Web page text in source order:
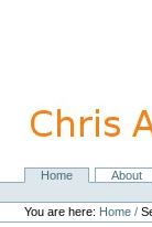
navigation
NavigationHome About
Personal
tools
You are here: Home /